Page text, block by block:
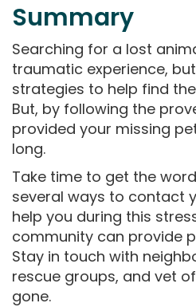
Summary
Searching for a lost
traumatic experience,
strategies to help find
But, by following the
provided your missing
long.
Take time to get the
several ways to contact
help you during this
community can provide
Stay in touch with
rescue groups, and vet
gone.